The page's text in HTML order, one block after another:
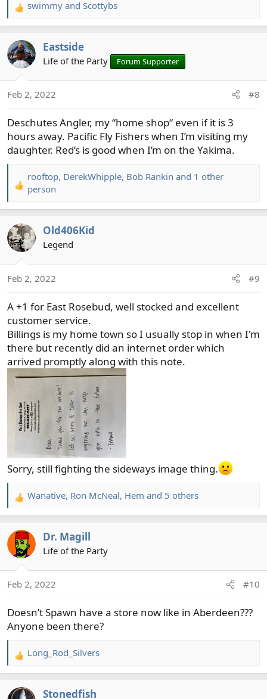
R
e
c
t
n
:
swimmy and Scottybs
Eastside
Life of the Party Forum Supporter
Feb 2, 2022 #8
Deschutes Angler, my “home shop“ even if it is 3
hours away. Pacific Fly Fishers when I’m visiting my
daughter. Red’s is good when I’m on the Yakima.
R
a
c
t
i
o
n
rooftop, DerekWhipple, Bob Rankin and 1 other
person
Old406Kid
Legend
Feb 2, 2022 #9
A +1 for East Rosebud, well stocked and excellent
customer service.
Billings is my home town so I usually stop in when I'm
there but recently did an internet order which
arrived promptly along with this note.
Sorry, still fighting the sideways image thing.
R
e
c
t
n
:
Wanative, Ron McNeal, Hem and 5 others
Dr. Magill
Life of the Party
Feb 2, 2022 #10
Doesn’t Spawn have a store now like in Aberdeen???
Anyone been there?
R
e
c
Long_Rod_Silvers
Stonedfish